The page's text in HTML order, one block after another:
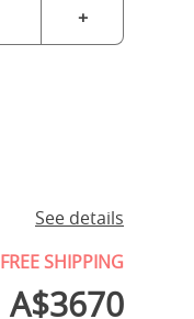
+
See details
FREE SHIPPING
A$3670